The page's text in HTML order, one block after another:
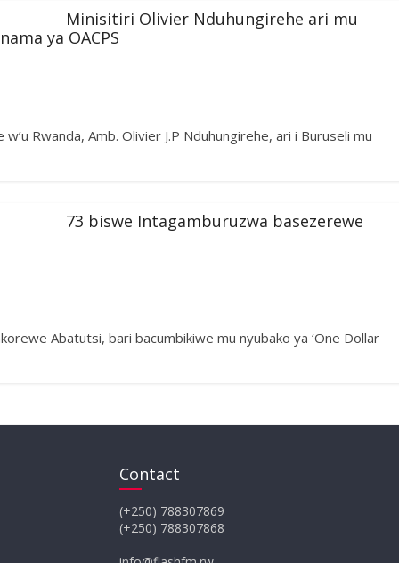
Minisitiri Olivier Nduhungirehe ari mu
ya OACPS
Rwanda, Amb. Olivier J.P Nduhungirehe, ari i Buruseli mu
73 biswe Intagamburuzwa basezerewe
Abatutsi, bari bacumbikiwe mu nyubako ya ‘One Dollar
Contact
(+250) 788307869
(+250) 788307868